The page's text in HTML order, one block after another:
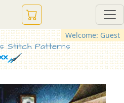
Welcome: Guest
Stitch Patterns